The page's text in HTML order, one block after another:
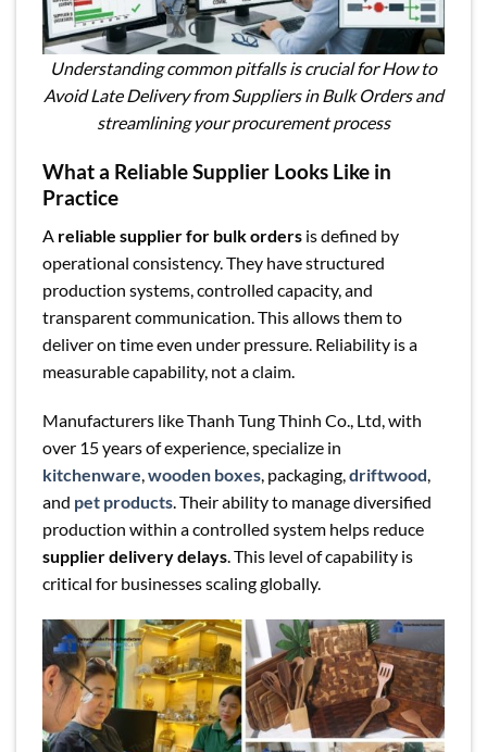
Understanding common pitfalls is crucial for How to
Avoid Late Delivery from Suppliers in Bulk Orders and
streamlining your procurement process
What a Reliable Supplier Looks Like in
Practice
A reliable supplier for bulk orders is defined by
operational consistency. They have structured
production systems, controlled capacity, and
transparent communication. This allows them to
deliver on time even under pressure. Reliability is a
measurable capability, not a claim.
Manufacturers like Thanh Tung Thinh Co., Ltd, with
over 15 years of experience, specialize in
kitchenware,wooden boxes, packaging,driftwood,
and pet products. Their ability to manage diversified
production within a controlled system helps reduce
supplier delivery delays. This level of capability is
critical for businesses scaling globally.